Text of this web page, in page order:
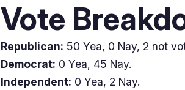
Vote
Republican: 50 Yea, 0 Nay, 2 not
Democrat: 0 Yea, 45 Nay.
Independent: 0 Yea, 2 Nay.